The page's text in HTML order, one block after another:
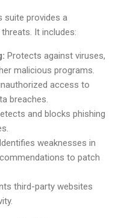
suite provides a
It includes:
Protects against viruses,
malicious programs.
access to
breaches.
and blocks phishing
Identifies weaknesses in
to patch
third-party websites